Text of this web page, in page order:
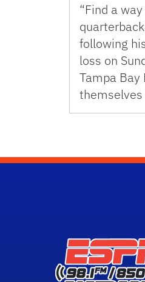
“Find a
following
loss on
Tampa Bay